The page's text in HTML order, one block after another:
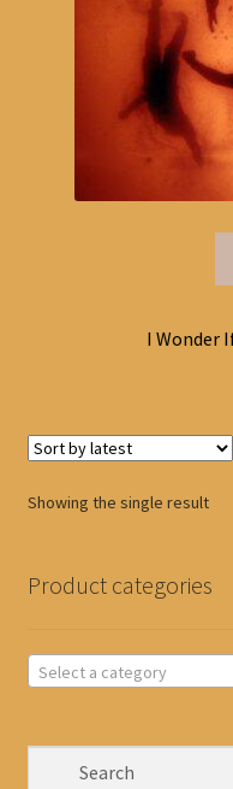
I Wonder
Showing the single result
Product categories
Select a category